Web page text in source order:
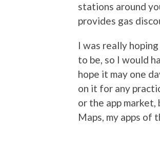
stations around
provides gas
I was really
to be, so I would
hope it may one
on it for any
or the app
Maps, my apps of